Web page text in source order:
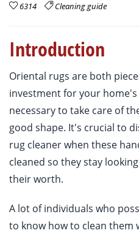
6314 Cleaning guide
Introduction
Oriental rugs are both
investment for your
necessary to take care of
good shape. It's crucial to
rug cleaner when these
cleaned so they stay
their worth.
A lot of individuals who
to know how to clean them